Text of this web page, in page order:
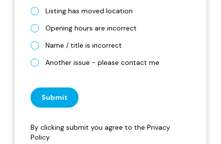
Listing has moved location
Opening hours are incorrect
Name / title is incorrect
Another issue - please contact me
Submit
By clicking submit you agree to the Privacy
Policy